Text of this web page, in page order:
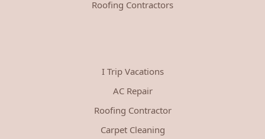
Roofing Contractors
I Trip Vacations
AC Repair
Roofing Contractor
Carpet Cleaning